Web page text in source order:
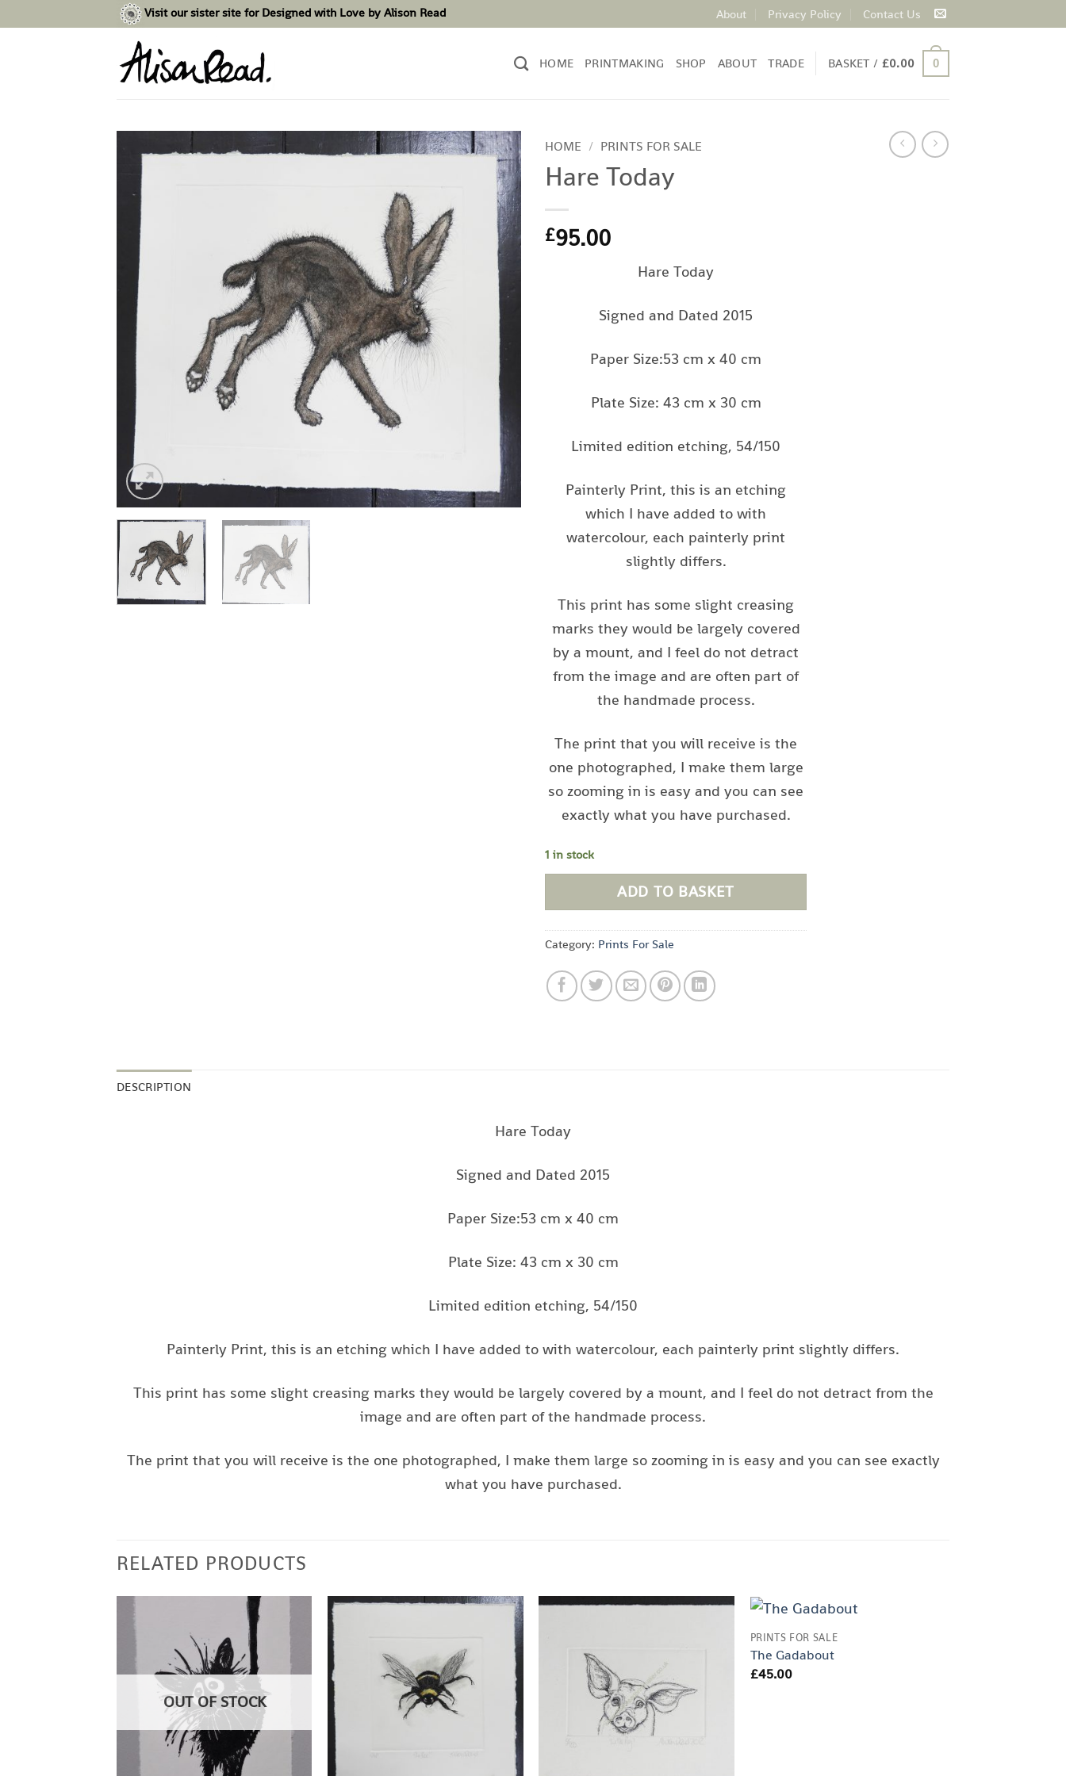
to
Visit our sister site for Designed with Love by Alison Read About Privacy Policy Contact Us
HOME PRINTMAKING SHOP ABOUT TRADE BASKET / £0.00 0
HOME / PRINTS FOR SALE
Hare Today
£95.00
Hare Today
Signed and Dated 2015
Paper Size:53 cm x 40 cm
Plate Size: 43 cm x 30 cm
Limited edition etching, 54/150
Painterly Print, this is an etching
which I have added to with
watercolour, each painterly print
slightly differs.
This print has some slight creasing
marks they would be largely covered
by a mount, and I feel do not detract
from the image and are often part of
the handmade process.
The print that you will receive is the
one photographed, I make them large
so zooming in is easy and you can see
exactly what you have purchased.
1 in stock
ADD TO BASKET
Category: Prints For Sale
DESCRIPTION
Hare Today
Signed and Dated 2015
Paper Size:53 cm x 40 cm
Plate Size: 43 cm x 30 cm
Limited edition etching, 54/150
Painterly Print, this is an etching which I have added to with watercolour, each painterly print slightly differs.
This print has some slight creasing marks they would be largely covered by a mount, and I feel do not detract from the
image and are often part of the handmade process.
The print that you will receive is the one photographed, I make them large so zooming in is easy and you can see exactly
what you have purchased.
RELATED PRODUCTS
OUT OF STOCK
PRINTS FOR SALE
The Gadabout
£45.00